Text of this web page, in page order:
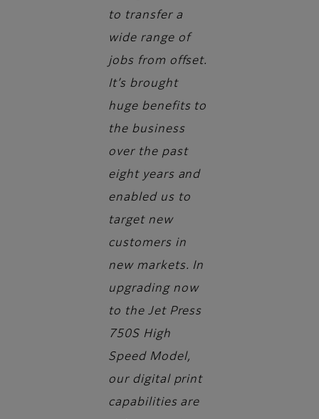
to transfer a
wide range of
jobs from offset.
It’s brought
huge benefits to
the business
over the past
eight years and
enabled us to
target new
customers in
new markets. In
upgrading now
to the Jet Press
750S High
Speed Model,
our digital print
capabilities are